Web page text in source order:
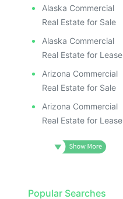
Alaska Commercial
Real Estate for Sale
Alaska Commercial
Real Estate for Lease
Arizona Commercial
Real Estate for Sale
Arizona Commercial
Real Estate for Lease
Popular Searches